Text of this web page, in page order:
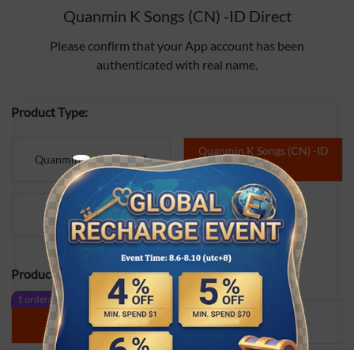
Quanmin K Songs (CN) -ID Direct
Please confirm that your App account has been
authenticated with real name.
Product Type:
Quanmin K Songs (CN)
Quanmin K Songs (CN) -ID
Direct
WeSing
Product Specifications:
1000 K Coins
1 order/day
10000 K Coins
No Limit Buy